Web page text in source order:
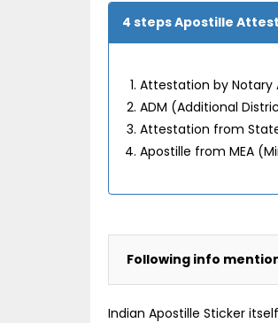
4 steps Apostille
Attestation by Notary
ADM (Additional
Attestation from
Apostille from MEA
Following info
Indian Apostille Sticker